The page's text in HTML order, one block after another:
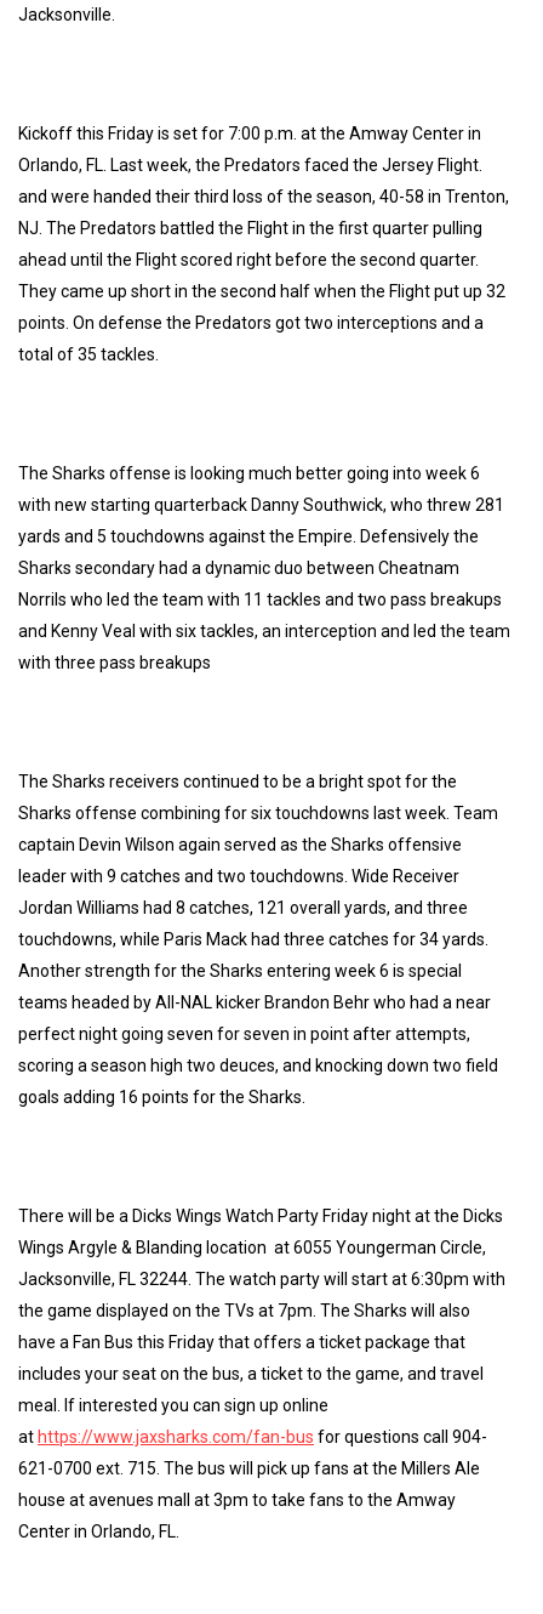
Jacksonville.
Kickoff this Friday is set for 7:00 p.m. at the Amway Center in
Orlando, FL. Last week, the Predators faced the Jersey Flight.
and were handed their third loss of the season, 40-58 in Trenton,
NJ. The Predators battled the Flight in the first quarter pulling
ahead until the Flight scored right before the second quarter.
They came up short in the second half when the Flight put up 32
points. On defense the Predators got two interceptions and a
total of 35 tackles.
The Sharks offense is looking much better going into week 6
with new starting quarterback Danny Southwick, who threw 281
yards and 5 touchdowns against the Empire. Defensively the
Sharks secondary had a dynamic duo between Cheatnam
Norrils who led the team with 11 tackles and two pass breakups
and Kenny Veal with six tackles, an interception and led the team
with three pass breakups
The Sharks receivers continued to be a bright spot for the
Sharks offense combining for six touchdowns last week. Team
captain Devin Wilson again served as the Sharks offensive
leader with 9 catches and two touchdowns. Wide Receiver
Jordan Williams had 8 catches, 121 overall yards, and three
touchdowns, while Paris Mack had three catches for 34 yards.
Another strength for the Sharks entering week 6 is special
teams headed by All-NAL kicker Brandon Behr who had a near
perfect night going seven for seven in point after attempts,
scoring a season high two deuces, and knocking down two field
goals adding 16 points for the Sharks.
There will be a Dicks Wings Watch Party Friday night at the Dicks
Wings Argyle & Blanding location at 6055 Youngerman Circle,
Jacksonville, FL 32244. The watch party will start at 6:30pm with
the game displayed on the TVs at 7pm. The Sharks will also
have a Fan Bus this Friday that offers a ticket package that
includes your seat on the bus, a ticket to the game, and travel
meal. If interested you can sign up online
at https://www.jaxsharks.com/fan-bus for questions call 904-
621-0700 ext. 715. The bus will pick up fans at the Millers Ale
house at avenues mall at 3pm to take fans to the Amway
Center in Orlando, FL.